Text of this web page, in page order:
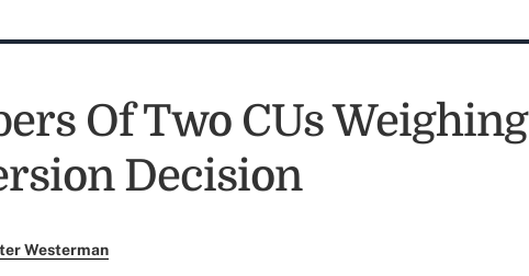
Of Two CUs Weighing
Decision
Westerman